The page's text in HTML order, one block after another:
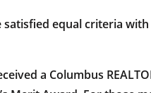
equal criteria
a Columbus